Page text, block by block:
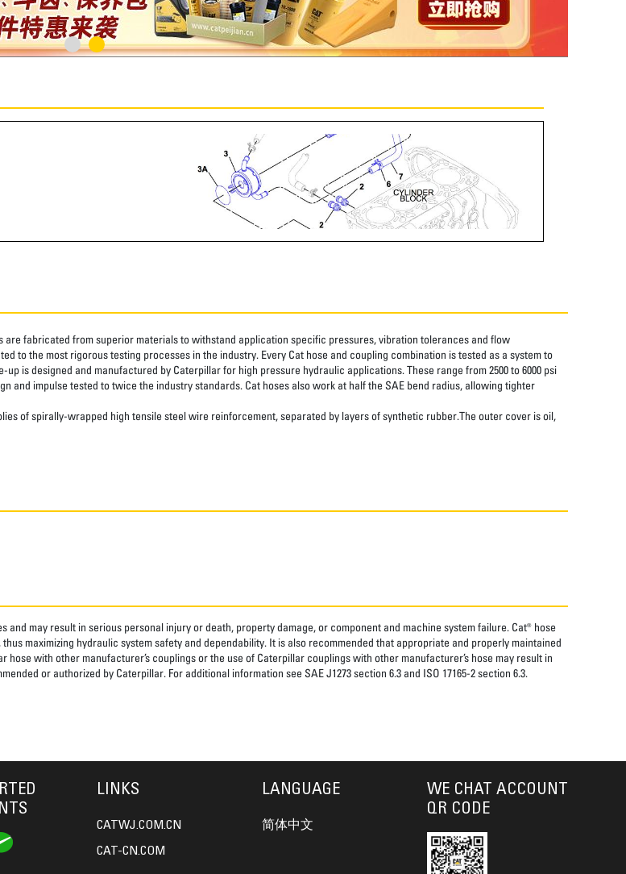
are fabricated from superior materials to withstand application specific pressures, vibration tolerances and flow
to the most rigorous testing processes in the industry. Every Cat hose and coupling combination is tested as a system to
is designed and manufactured by Caterpillar for high pressure hydraulic applications. These range from 2500 to 6000 psi
and impulse tested to twice the industry standards. Cat hoses also work at half the SAE bend radius, allowing tighter
of spirally-wrapped high tensile steel wire reinforcement, separated by layers of synthetic rubber.The outer cover is oil,
may result in serious personal injury or death, property damage, or component and machine system failure. Cat® hose
maximizing hydraulic system safety and dependability. It is also recommended that appropriate and properly maintained
with other manufacturer’s couplings or the use of Caterpillar couplings with other manufacturer’s hose may result in
or authorized by Caterpillar. For additional information see SAE J1273 section 6.3 and ISO 17165-2 section 6.3.
LINKS
CATWJ.COM.CN
CAT-CN.COM
LANGUAGE
简体中文
WE CHAT ACCOUNT
QR CODE